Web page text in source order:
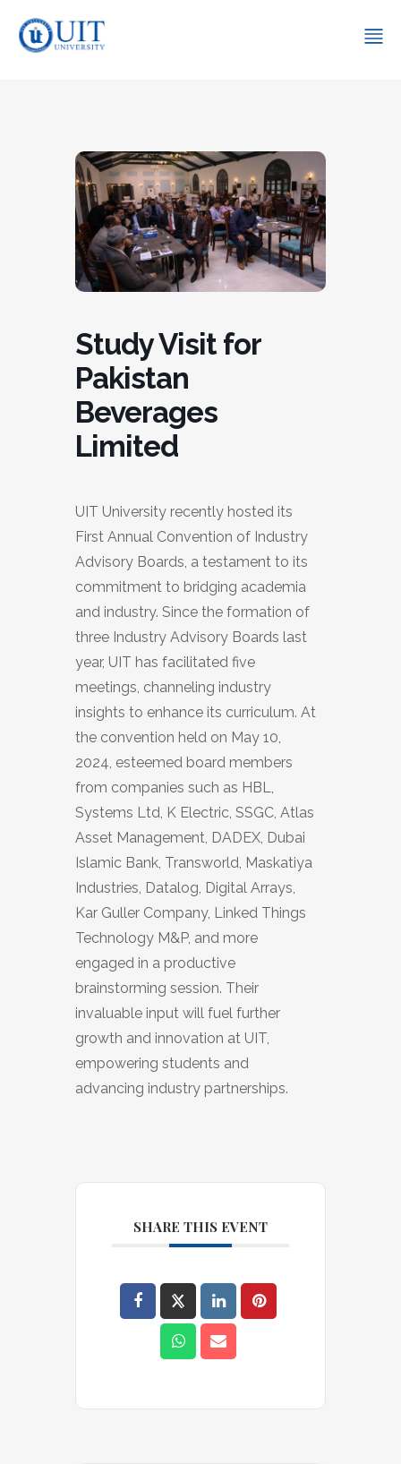
Study Visit for
Pakistan
Beverages
Limited
UIT University recently hosted its
First Annual Convention of Industry
Advisory Boards, a testament to its
commitment to bridging academia
and industry. Since the formation of
three Industry Advisory Boards last
year, UIT has facilitated five
meetings, channeling industry
insights to enhance its curriculum. At
the convention held on May 10,
2024, esteemed board members
from companies such as HBL,
Systems Ltd, K Electric, SSGC, Atlas
Asset Management, DADEX, Dubai
Islamic Bank, Transworld, Maskatiya
Industries, Datalog, Digital Arrays,
Kar Guller Company, Linked Things
Technology M&P, and more
engaged in a productive
brainstorming session. Their
invaluable input will fuel further
growth and innovation at UIT,
empowering students and
advancing industry partnerships.
SHARE THIS EVENT